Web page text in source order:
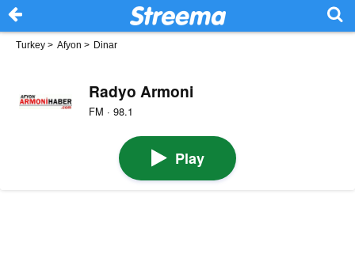
Turkey > Afyon > Dinar
Radyo Armoni
FM · 98.1
Play